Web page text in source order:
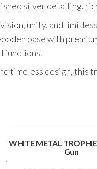
silver detailing,
unity, and
base with
functions.
timeless design, this
WHITE METAL
Gun